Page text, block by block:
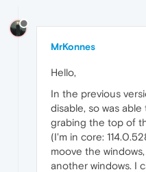
MrKonnes
Hello,
In the previous
disable, so was
grabing the top of
(I'm in core:
moove the
another windows. I